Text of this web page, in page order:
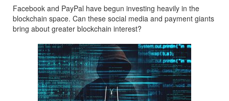
Facebook and PayPal have begun investing heavily in the
blockchain space. Can these social media and payment giants
bring about greater blockchain interest?